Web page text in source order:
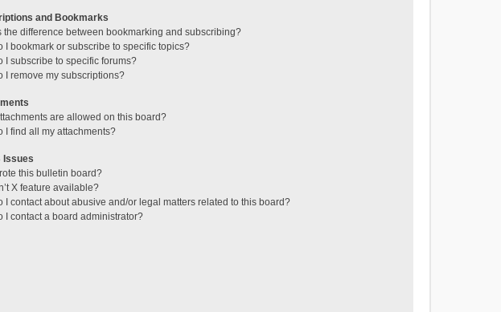
and Bookmarks
the difference between bookmarking and subscribing?
I bookmark or subscribe to specific topics?
I subscribe to specific forums?
I remove my subscriptions?
are allowed on this board?
I find all my attachments?
Issues
this bulletin board?
X feature available?
I contact about abusive and/or legal matters related to this board?
I contact a board administrator?